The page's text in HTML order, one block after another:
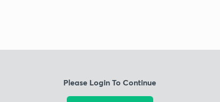
Please Login To Continue